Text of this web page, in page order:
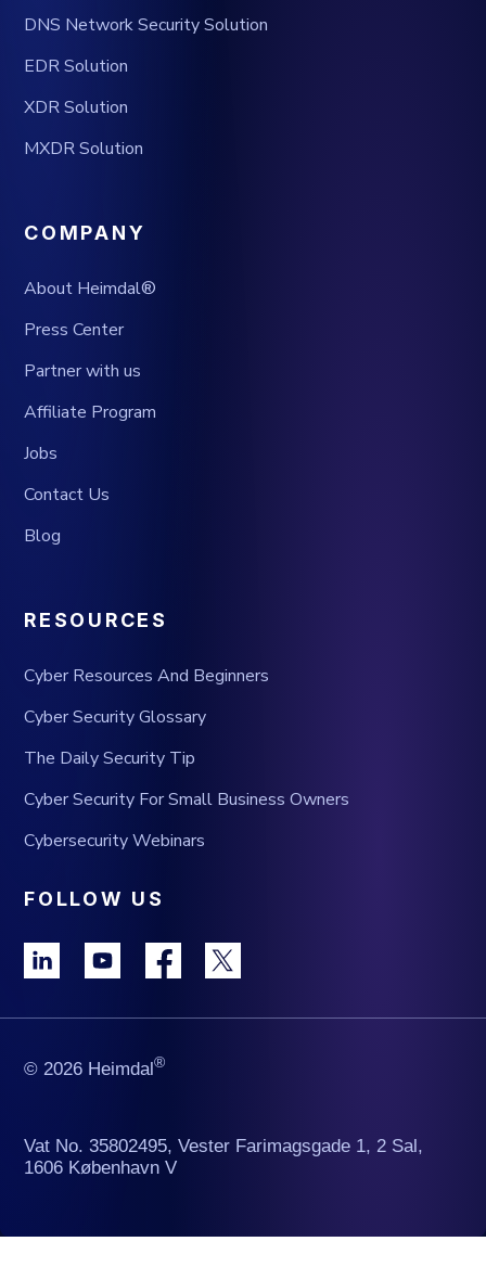
DNS Network Security Solution
EDR Solution
XDR Solution
MXDR Solution
COMPANY
About Heimdal®
Press Center
Partner with us
Affiliate Program
Jobs
Contact Us
Blog
RESOURCES
Cyber Resources And Beginners
Cyber Security Glossary
The Daily Security Tip
Cyber Security For Small Business Owners
Cybersecurity Webinars
FOLLOW US
© 2026 Heimdal®
Vat No. 35802495, Vester Farimagsgade 1, 2 Sal,
1606 København V